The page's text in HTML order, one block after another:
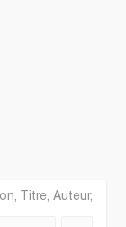
Titre, Auteur,